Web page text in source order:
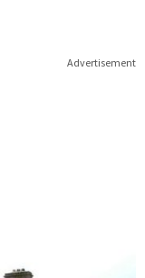
Advertisement